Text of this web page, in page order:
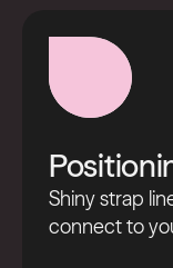
Shiny strap
connect to